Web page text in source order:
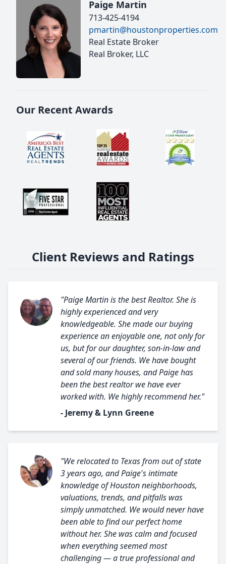
Paige Martin
713-425-4194
pmartin@houstonproperties.com
Real Estate Broker
Real Broker, LLC
Our Recent Awards
Client Reviews and Ratings
"Paige Martin is the best Realtor. She is
highly experienced and very
knowledgeable. She made our buying
experience an enjoyable one, not only for
us, but for our daughter, son-in-law and
several of our friends. We have bought
and sold many houses, and Paige has
been the best realtor we have ever
worked with. We highly recommend her."
- Jeremy & Lynn Greene
"We relocated to Texas from out of state
3 years ago, and Paige's intimate
knowledge of Houston neighborhoods,
valuations, trends, and pitfalls was
simply unmatched. We would never have
been able to find our perfect home
without her. She was calm and focused
when everything seemed most
challenging — a true professional and